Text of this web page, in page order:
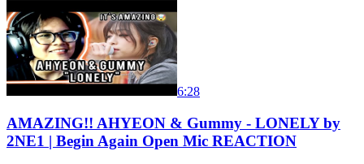
6:28
AMAZING!! AHYEON & Gummy - LONELY by
2NE1 | Begin Again Open Mic REACTION